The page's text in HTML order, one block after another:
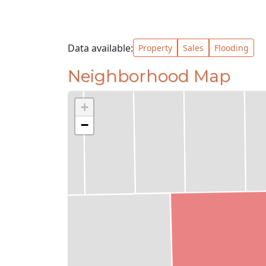
Data available: Property Sales Flooding
Neighborhood Map
+
−